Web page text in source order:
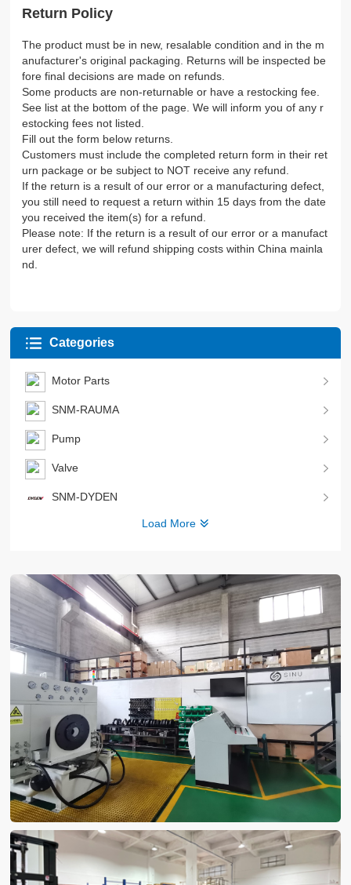
Return Policy
The product must be in new, resalable condition and in the m
anufacturer's original packaging. Returns will be inspected be
fore final decisions are made on refunds.
Some products are non-returnable or have a restocking fee.
See list at the bottom of the page. We will inform you of any r
estocking fees not listed.
Fill out the form below returns.
Customers must include the completed return form in their ret
urn package or be subject to NOT receive any refund.
If the return is a result of our error or a manufacturing defect,
you still need to request a return within 15 days from the date
you received the item(s) for a refund.
Please note: If the return is a result of our error or a manufact
urer defect, we will refund shipping costs within China mainla
nd.
Categories
Motor Parts
SNM-RAUMA
Pump
Valve
SNM-DYDEN
Load More